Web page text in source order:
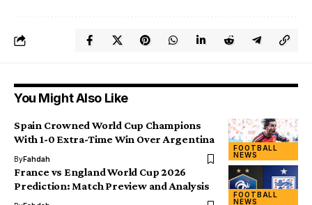
You Might Also Like
FOOTBALL
NEWS
Spain Crowned World Cup Champions
With 1-0 Extra-Time Win Over Argentina
ByFahdah
FOOTBALL
NEWS
France vs England World Cup 2026
Prediction: Match Preview and Analysis